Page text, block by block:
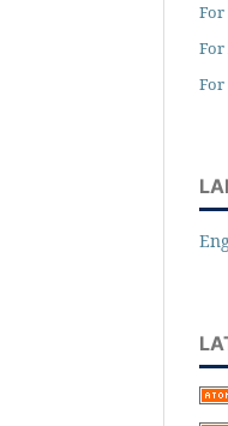
For